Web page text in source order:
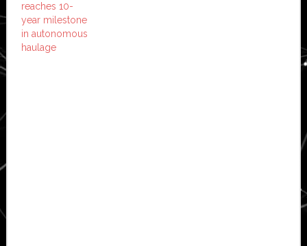
reaches 10-
year milestone
in autonomous
haulage